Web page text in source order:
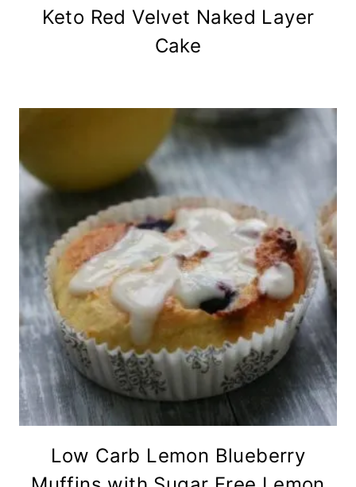
Keto Red Velvet Naked Layer
Cake
Low Carb Lemon Blueberry